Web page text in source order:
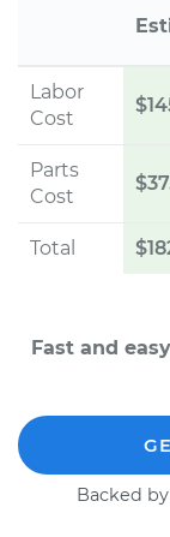
Labor
Cost
Parts
Cost
Total
Fast and
Backed